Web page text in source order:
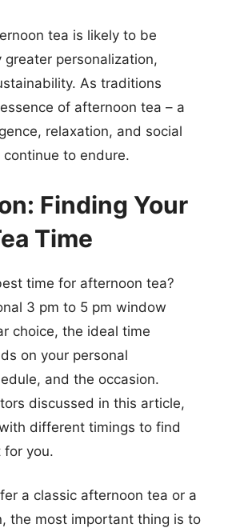
tea is likely to be
personalization,
As traditions
of afternoon tea – a
relaxation, and social
to endure.
Finding Your
Time
time for afternoon tea?
3 pm to 5 pm window
choice, the ideal time
on your personal
and the occasion.
discussed in this article,
different timings to find
you.
a classic afternoon tea or a
the most important thing is to